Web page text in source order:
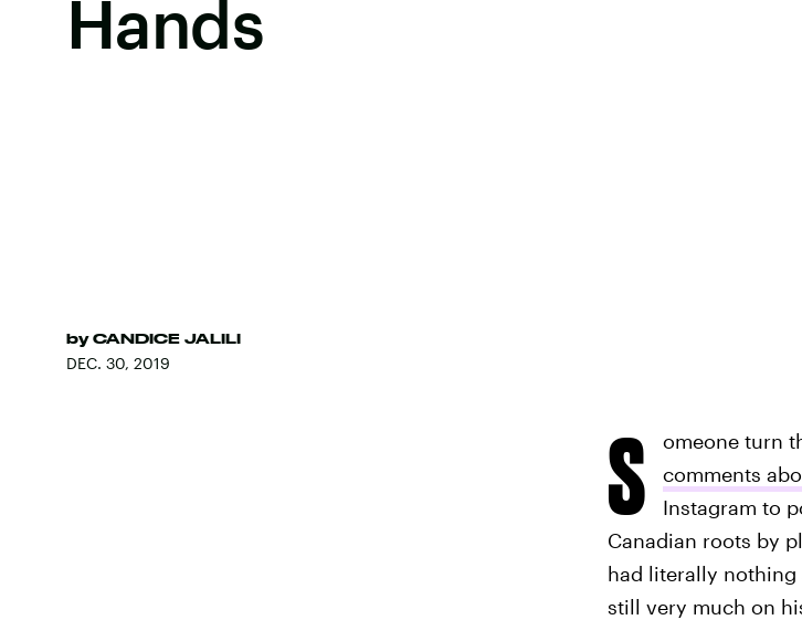
Hands
by CANDICE JALILI
DEC. 30, 2019
S omeone turn
comments
Instagram to
Canadian roots by
had literally nothing
still very much on